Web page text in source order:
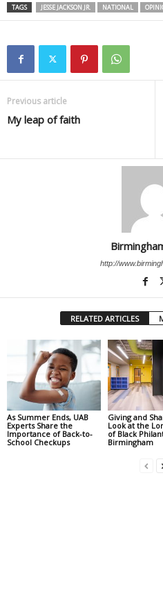
TAGS JESSE JACKSON JR. NATIONAL
Previous article
My leap of faith
http://
RELATED ARTICLES
As Summer Ends, UAB
Experts Share the
Importance of Back-to-
School Checkups
Giving and
Look at the
of Black
Birmingham